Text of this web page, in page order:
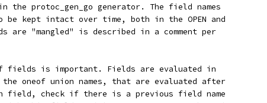
protoc_gen_go generator. The field names
be kept intact over time, both in the OPEN and
are "mangled" is described in a comment per
fields is important. Fields are evaluated in
oneof union names, that are evaluated after
field, check if there is a previous field name